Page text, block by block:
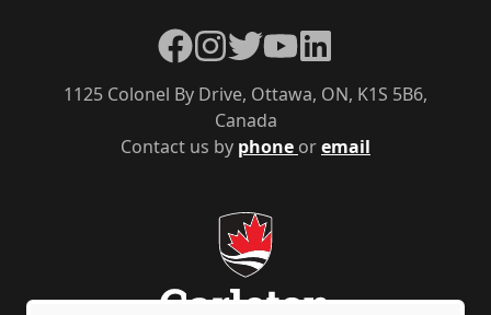
Contact us by phone oremail
1125 Colonel By Drive, Ottawa, ON, K1S 5B6,
Canada
Facebook
Instagram
TwitterYouTubeLinkedIn